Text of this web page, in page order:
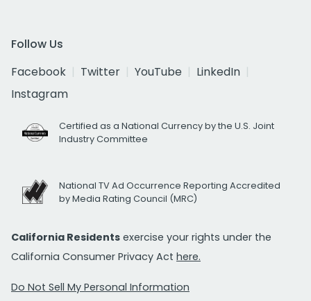
Follow Us
Facebook
Twitter YouTube
LinkedIn
Instagram
Certified as a National Currency by the U.S. Joint
Industry Committee
National TV Ad Occurrence Reporting Accredited
by Media Rating Council (MRC)
California Residents exercise your rights under the
California Consumer Privacy Act here.
Do Not Sell My Personal Information